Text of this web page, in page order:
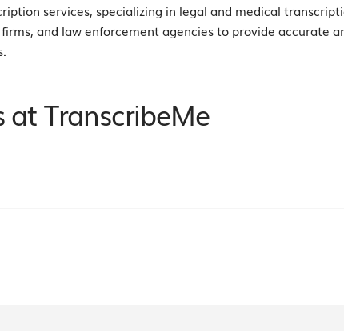
services, specializing in legal and medical
and law enforcement agencies to provide accurate
at TranscribeMe